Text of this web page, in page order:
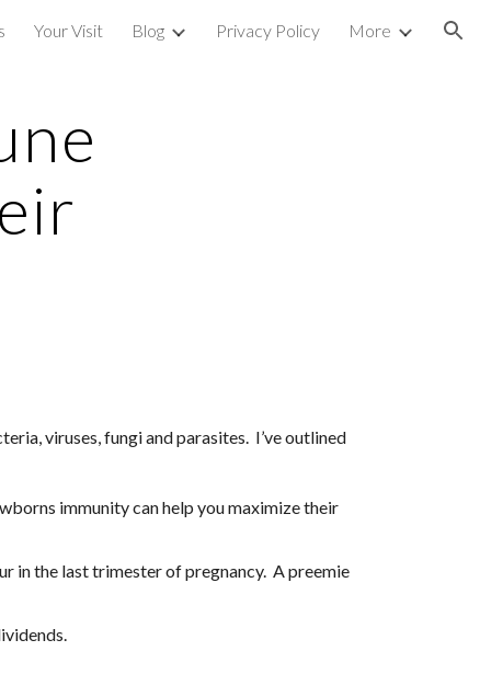
Your Visit Blog Privacy Policy More
viruses, fungi and parasites.  I’ve outlined
immunity can help you maximize their
the last trimester of pregnancy.  A preemie